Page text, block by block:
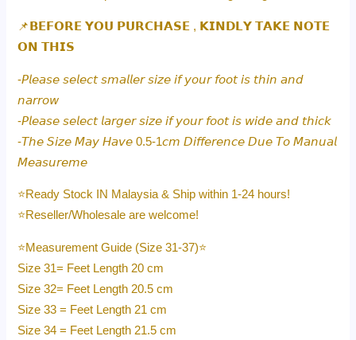
📌𝗕𝗘𝗙𝗢𝗥𝗘 𝗬𝗢𝗨 𝗣𝗨𝗥𝗖𝗛𝗔𝗦𝗘 , 𝗞𝗜𝗡𝗗𝗟𝗬 𝗧𝗔𝗞𝗘 𝗡𝗢𝗧𝗘
𝗢𝗡 𝗧𝗛𝗜𝗦
-𝘗𝘭𝘦𝘢𝘴𝘦 𝘴𝘦𝘭𝘦𝘤𝘵 𝘴𝘮𝘢𝘭𝘭𝘦𝘳 𝘴𝘪𝘻𝘦 𝘪𝘧 𝘺𝘰𝘶𝘳 𝘧𝘰𝘰𝘵 𝘪𝘴 𝘵𝘩𝘪𝘯 𝘢𝘯𝘥
𝘯𝘢𝘳𝘳𝘰𝘸
-𝘗𝘭𝘦𝘢𝘴𝘦 𝘴𝘦𝘭𝘦𝘤𝘵 𝘭𝘢𝘳𝘨𝘦𝘳 𝘴𝘪𝘻𝘦 𝘪𝘧 𝘺𝘰𝘶𝘳 𝘧𝘰𝘰𝘵 𝘪𝘴 𝘸𝘪𝘥𝘦 𝘢𝘯𝘥 𝘵𝘩𝘪𝘤𝘬
-𝘛𝘩𝘦 𝘚𝘪𝘻𝘦 𝘔𝘢𝘺 𝘏𝘢𝘷𝘦 0.5-1𝘤𝘮 𝘋𝘪𝘧𝘧𝘦𝘳𝘦𝘯𝘤𝘦 𝘋𝘶𝘦 𝘛𝘰 𝘔𝘢𝘯𝘶𝘢𝘭
𝘔𝘦𝘢𝘴𝘶𝘳𝘦𝘮𝘦
⭐️Ready Stock IN Malaysia & Ship within 1-24 hours!
⭐️Reseller/Wholesale are welcome!
⭐️Measurement Guide (Size 31-37)⭐️
Size 31= Feet Length 20 cm
Size 32= Feet Length 20.5 cm
Size 33 = Feet Length 21 cm
Size 34 = Feet Length 21.5 cm